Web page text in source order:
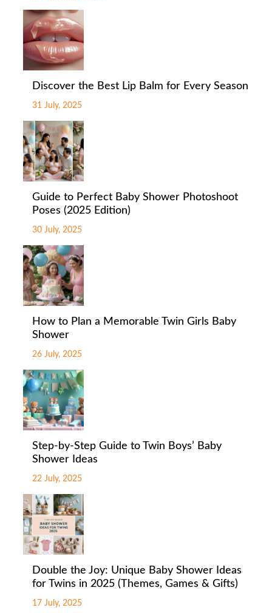
Discover the Best Lip Balm for Every Season
31 July, 2025
Guide to Perfect Baby Shower Photoshoot
Poses (2025 Edition)
30 July, 2025
How to Plan a Memorable Twin Girls Baby
Shower
26 July, 2025
Step-by-Step Guide to Twin Boys’ Baby
Shower Ideas
22 July, 2025
Double the Joy: Unique Baby Shower Ideas
for Twins in 2025 (Themes, Games & Gifts)
17 July, 2025